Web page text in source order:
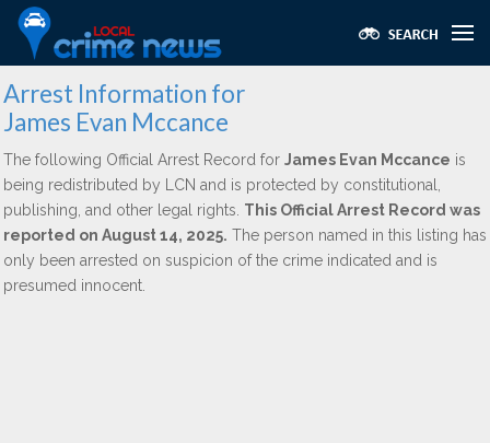
Arrest Information for
James Evan Mccance
The following Official Arrest Record for James Evan Mccance is
being redistributed by LCN and is protected by constitutional,
publishing, and other legal rights. This Official Arrest Record was
reported on August 14, 2025. The person named in this listing has
only been arrested on suspicion of the crime indicated and is
presumed innocent.